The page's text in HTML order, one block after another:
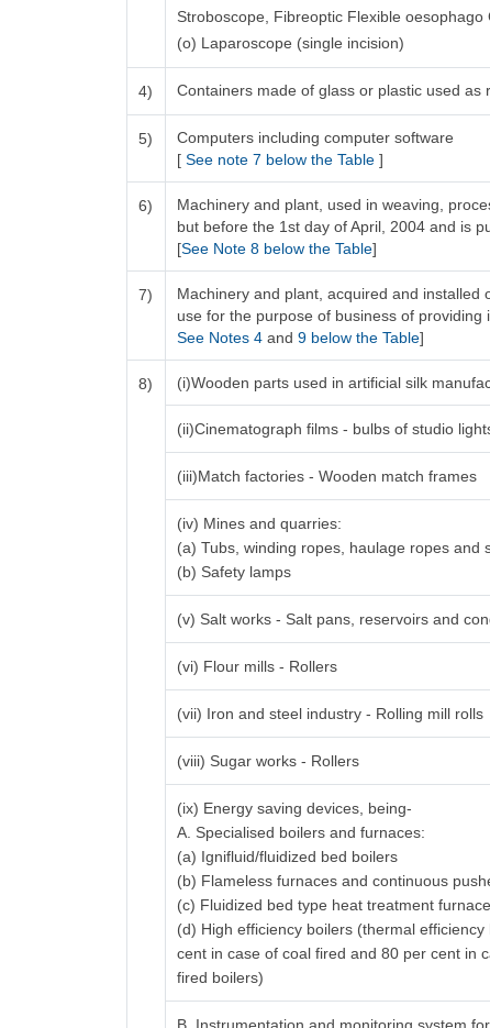
Stroboscope, Fibreoptic Flexible oesophago
(o) Laparoscope (single incision)
4) Containers made of glass or plastic used as
5)
Computers including computer software
[ See note 7 below the Table]
6)
Machinery and plant, used in weaving,
but before the 1st day of April, 2004 and is
[See Note 8 below the Table]
7)
Machinery and plant, acquired and
use for the purpose of business of
See Notes 4and9 below the Table]
8) (i)Wooden parts used in artificial silk
(ii)Cinematograph films - bulbs of studio
(iii)Match factories - Wooden match frames
(iv) Mines and quarries:
(a) Tubs, winding ropes, haulage ropes and
(b) Safety lamps
(v) Salt works - Salt pans, reservoirs and
(vi) Flour mills - Rollers
(vii) Iron and steel industry - Rolling mill rolls
(viii) Sugar works - Rollers
(ix) Energy saving devices, being-
A. Specialised boilers and furnaces:
(a) Ignifluid/fluidized bed boilers
(b) Flameless furnaces and continuous
(c) Fluidized bed type heat treatment
(d) High efficiency boilers (thermal
cent in case of coal fired and 80 per cent in
fired boilers)